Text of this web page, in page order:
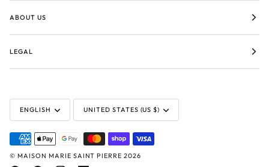
ABOUT US
LEGAL
LANGUAGE
ENGLISH CURRENCY
UNITED STATES (US $)
© MAISON MARIE SAINT PIERRE 2026